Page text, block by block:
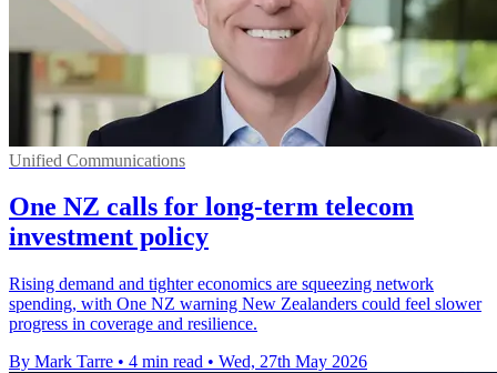
Unified Communications
One NZ calls for long-term telecom
investment policy
Rising demand and tighter economics are squeezing network
spending, with One NZ warning New Zealanders could feel slower
progress in coverage and resilience.
By Mark Tarre • 4 min read • Wed, 27th May 2026